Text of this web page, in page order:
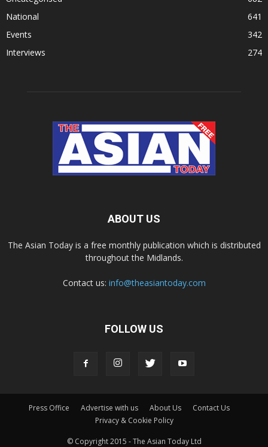
National
641
Events
342
Interviews
274
ABOUT US
The Asian Today is a free monthly publication which is distributed
throughout the Midlands.
Contact us: info@theasiantoday.com
FOLLOW US
Press Office Advertise with us About Us
Contact Us
Privacy & Cookie Policy
© Copyright 2015 - The Asian Today Ltd